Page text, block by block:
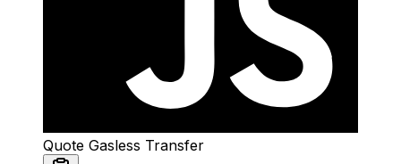
Quote Gasless Transfer